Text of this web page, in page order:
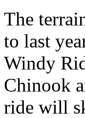
The
to last
Windy
Chinook
ride will